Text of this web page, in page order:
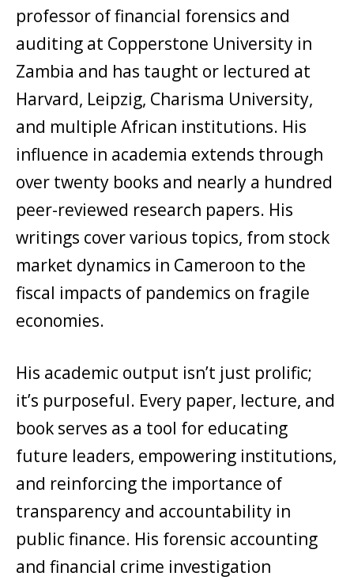
professor of financial forensics and
auditing at Copperstone University in
Zambia and has taught or lectured at
Harvard, Leipzig, Charisma University,
and multiple African institutions. His
influence in academia extends through
over twenty books and nearly a hundred
peer-reviewed research papers. His
writings cover various topics, from stock
market dynamics in Cameroon to the
fiscal impacts of pandemics on fragile
economies.
His academic output isn’t just prolific;
it’s purposeful. Every paper, lecture, and
book serves as a tool for educating
future leaders, empowering institutions,
and reinforcing the importance of
transparency and accountability in
public finance. His forensic accounting
and financial crime investigation